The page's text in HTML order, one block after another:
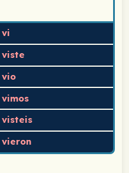
vi
viste
vio
vimos
visteis
vieron